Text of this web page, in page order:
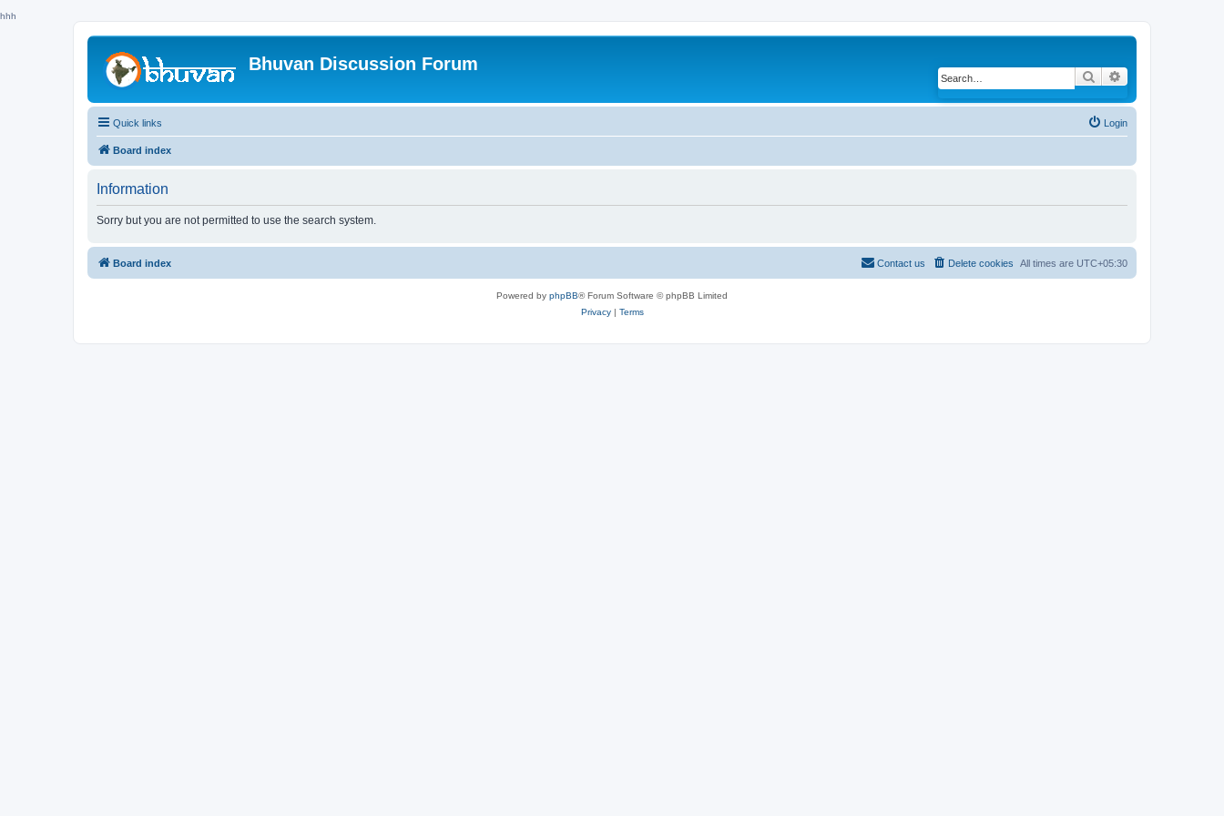
hhh
Bhuvan Discussion Forum
Search
Quick links Login
Board index
Information
Sorry but you are not permitted to use the search system.
Board index All times are UTC+05:30
Delete cookies
Contact us
Powered by phpBB® Forum Software © phpBB Limited
Privacy| Terms